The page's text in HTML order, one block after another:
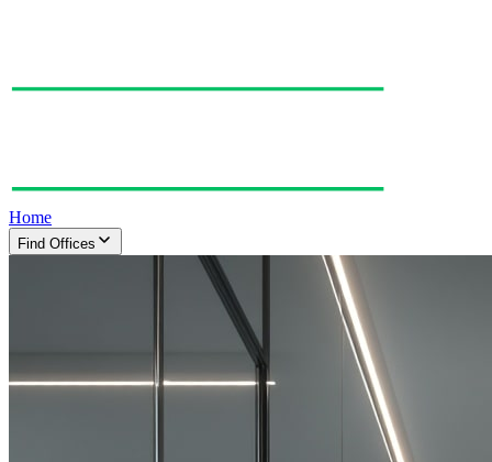
Home
Find Offices